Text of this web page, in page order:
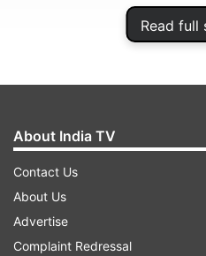
Read full
According to Dr Vikram
and Chief Health Officer
International SOS,
About India TV
Contact Us
About Us
Advertise
Complaint Redressal